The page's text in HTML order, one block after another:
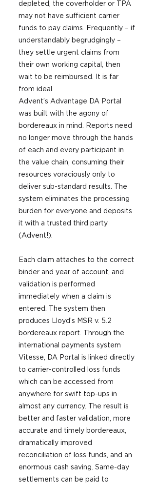
depleted, the coverholder or TPA
may not have sufficient carrier
funds to pay claims. Frequently – if
understandably begrudgingly –
they settle urgent claims from
their own working capital, then
wait to be reimbursed. It is far
from ideal.
Advent’s Advantage DA Portal
was built with the agony of
bordereaux in mind. Reports need
no longer move through the hands
of each and every participant in
the value chain, consuming their
resources voraciously only to
deliver sub-standard results. The
system eliminates the processing
burden for everyone and deposits
it with a trusted third party
(Advent!).
Each claim attaches to the correct
binder and year of account, and
validation is performed
immediately when a claim is
entered. The system then
produces Lloyd’s MSR v. 5.2
bordereaux report. Through the
international payments system
Vitesse, DA Portal is linked directly
to carrier-controlled loss funds
which can be accessed from
anywhere for swift top-ups in
almost any currency. The result is
better and faster validation, more
accurate and timely bordereaux,
dramatically improved
reconciliation of loss funds, and an
enormous cash saving. Same-day
settlements can be paid to